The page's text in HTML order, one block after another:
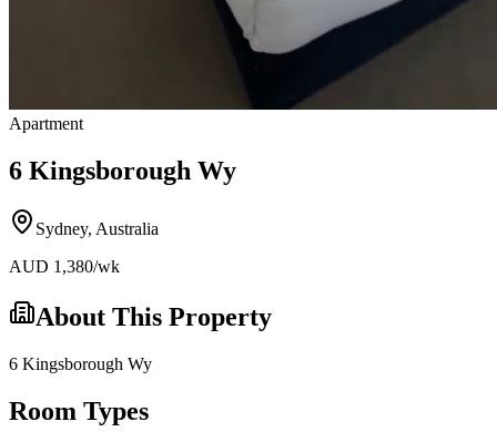
Apartment
6 Kingsborough Wy
Sydney, Australia
AUD 1,380/wk
About This Property
6 Kingsborough Wy
Room Types